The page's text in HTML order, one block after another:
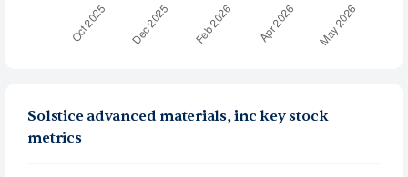
Solstice advanced materials, inc key stock
metrics